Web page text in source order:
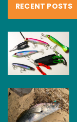
RECENT POSTS